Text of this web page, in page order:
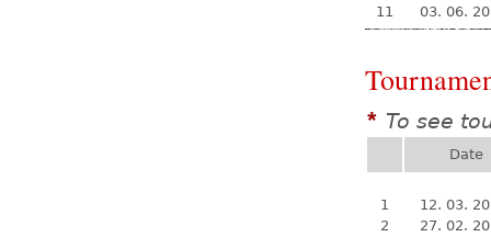
11
03. 06.
* To see
Date
1
12. 03.
2
27. 02.